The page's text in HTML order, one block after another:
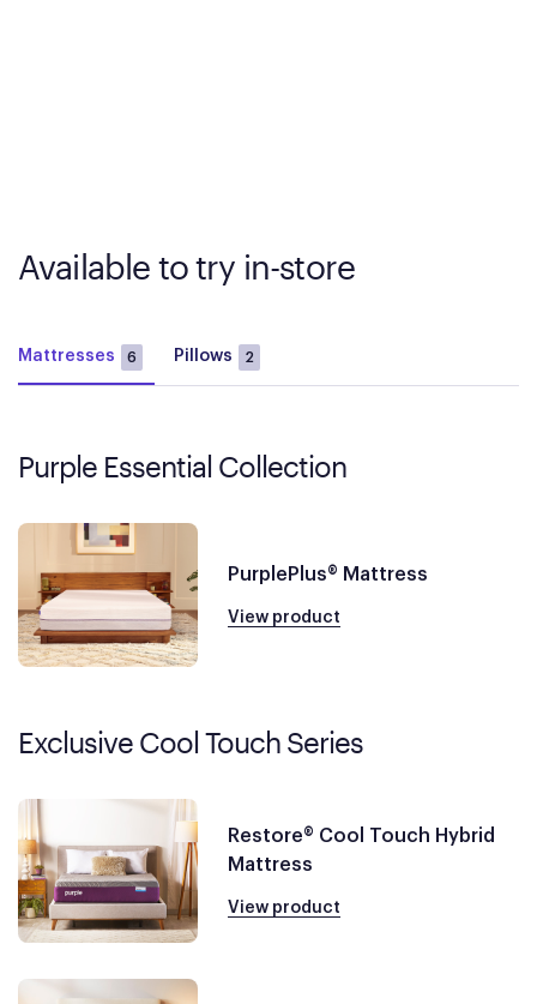
Available to try in-store
Mattresses 6 Pillows 2
Purple Essential Collection
PurplePlus® Mattress
View product
Exclusive Cool Touch Series
Restore® Cool Touch Hybrid
Mattress
View product